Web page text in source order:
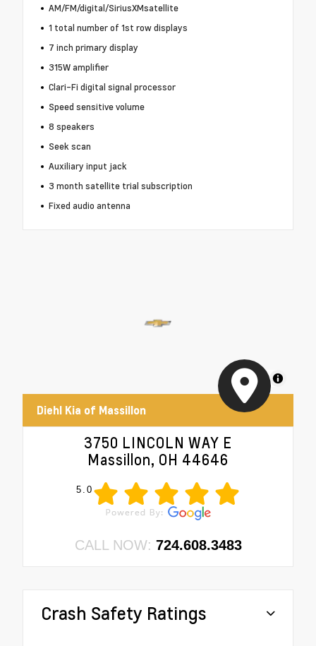
AM/FM/digital/SiriusXMsatellite
1 total number of 1st row displays
7 inch primary display
315W amplifier
Clari-Fi digital signal processor
Speed sensitive volume
8 speakers
Seek scan
Auxiliary input jack
3 month satellite trial subscription
Fixed audio antenna
MapLibre
Diehl Kia of Massillon
3750 LINCOLN WAY E
Massillon, OH 44646
5.0
CALL NOW: 724.608.3483
Crash Safety Ratings